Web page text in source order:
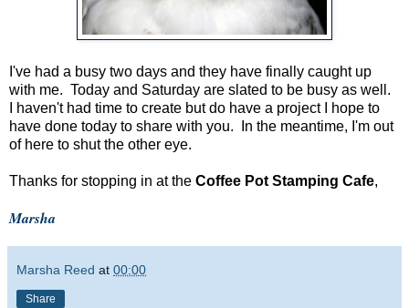
I've had a busy two days and they have finally caught up
with me. Today and Saturday are slated to be busy as well.
I haven't had time to create but do have a project I hope to
have done today to share with you. In the meantime, I'm out
of here to shut the other eye.
Thanks for stopping in at the Coffee Pot Stamping Cafe,
Marsha
Marsha Reed at 00:00
Share